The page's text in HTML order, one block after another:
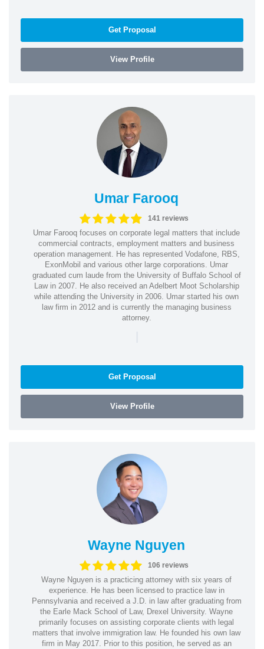
Get Proposal
View Profile
Umar Farooq
141 reviews
Umar Farooq focuses on corporate legal matters that include
commercial contracts, employment matters and business
operation management. He has represented Vodafone, RBS,
ExonMobil and various other large corporations. Umar
graduated cum laude from the University of Buffalo School of
Law in 2007. He also received an Adelbert Moot Scholarship
while attending the University in 2006. Umar started his own
law firm in 2012 and is currently the managing business
attorney.
|
Get Proposal
View Profile
Wayne Nguyen
106 reviews
Wayne Nguyen is a practicing attorney with six years of
experience. He has been licensed to practice law in
Pennsylvania and received a J.D. in law after graduating from
the Earle Mack School of Law, Drexel University. Wayne
primarily focuses on assisting corporate clients with legal
matters that involve immigration law. He founded his own law
firm in May 2017. Prior to this position, he served as an